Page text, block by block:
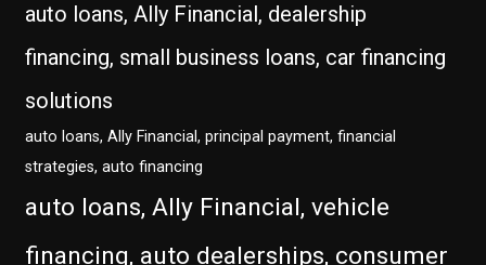
auto loans, Ally Financial, dealership
financing, small business loans, car financing
solutions
auto loans, Ally Financial, principal payment, financial
strategies, auto financing
auto loans, Ally Financial, vehicle
financing, auto dealerships, consumer